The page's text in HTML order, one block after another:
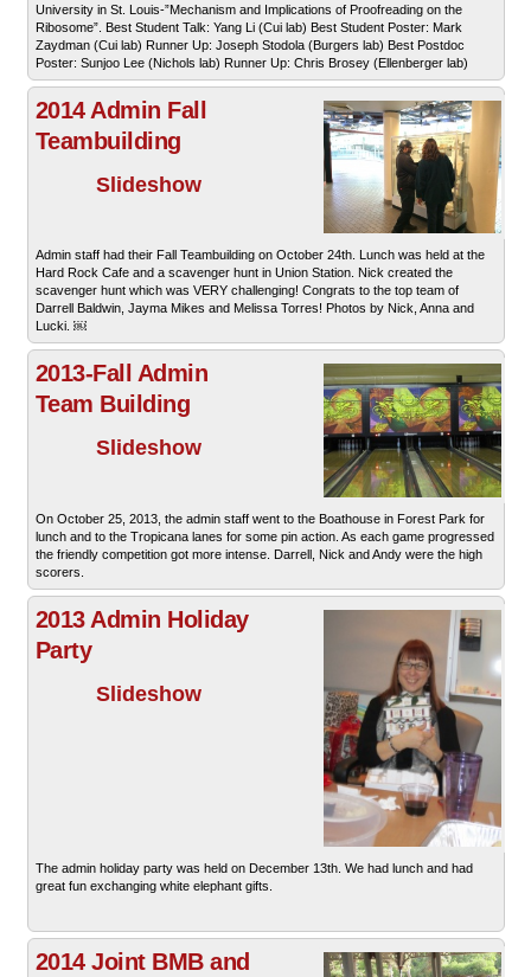
University in St. Louis-”Mechanism and Implications of Proofreading on the
Ribosome”. Best Student Talk: Yang Li (Cui lab) Best Student Poster: Mark
Zaydman (Cui lab) Runner Up: Joseph Stodola (Burgers lab) Best Postdoc
Poster: Sunjoo Lee (Nichols lab) Runner Up: Chris Brosey (Ellenberger lab)
2014 Admin Fall
Teambuilding
Slideshow
Admin staff had their Fall Teambuilding on October 24th. Lunch was held at the
Hard Rock Cafe and a scavenger hunt in Union Station. Nick created the
scavenger hunt which was VERY challenging! Congrats to the top team of
Darrell Baldwin, Jayma Mikes and Melissa Torres! Photos by Nick, Anna and
Lucki. ￼
2013-Fall Admin
Team Building
Slideshow
On October 25, 2013, the admin staff went to the Boathouse in Forest Park for
lunch and to the Tropicana lanes for some pin action. As each game progressed
the friendly competition got more intense. Darrell, Nick and Andy were the high
scorers.
2013 Admin Holiday
Party
Slideshow
The admin holiday party was held on December 13th. We had lunch and had
great fun exchanging white elephant gifts.
2014 Joint BMB and